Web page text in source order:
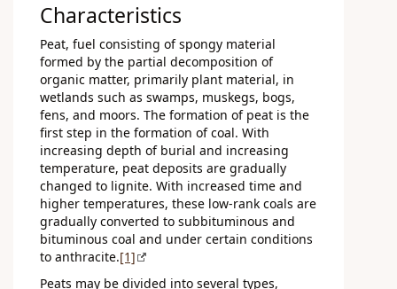
Characteristics
Peat, fuel consisting of spongy material
formed by the partial decomposition of
organic matter, primarily plant material, in
wetlands such as swamps, muskegs, bogs,
fens, and moors. The formation of peat is the
first step in the formation of coal. With
increasing depth of burial and increasing
temperature, peat deposits are gradually
changed to lignite. With increased time and
higher temperatures, these low-rank coals are
gradually converted to subbituminous and
bituminous coal and under certain conditions
to anthracite.[1]
Peats may be divided into several types,